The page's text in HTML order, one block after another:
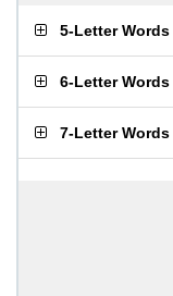
5-Letter Words
6-Letter Words
7-Letter Words